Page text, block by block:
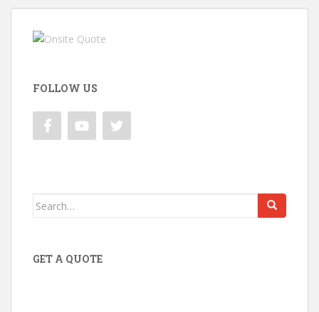
FOLLOW US
Search
GET A QUOTE